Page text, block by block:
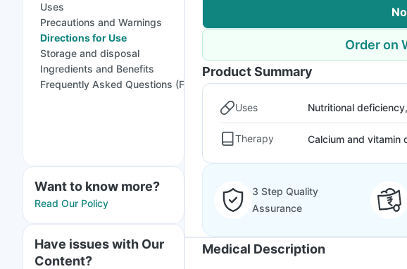
Uses
Precautions and Warnings
Directions for Use
Storage and disposal
Ingredients and Benefits
Frequently Asked Questions (FAQs)
Want to know more?
Read Our Policy
Have issues with Our
Content?
Order on
Product Summary
Uses Nutritional
Therapy Calcium and vitamin
3 Step Quality
Assurance
Medical Description